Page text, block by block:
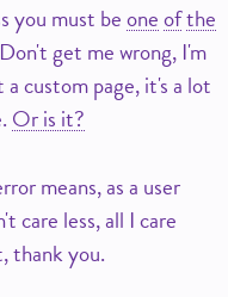
you must beoneofthe
get me wrong, I'm
custom page, it's a lot
Or is it?
means, as a user
care less, all I care
thank you.